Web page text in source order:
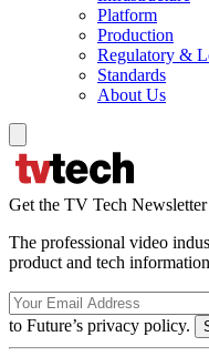
Platform
Production
Regulatory &
Standards
About Us
Get the TV Tech Newsletter
The professional video
product and tech
to Future’s privacy policy.